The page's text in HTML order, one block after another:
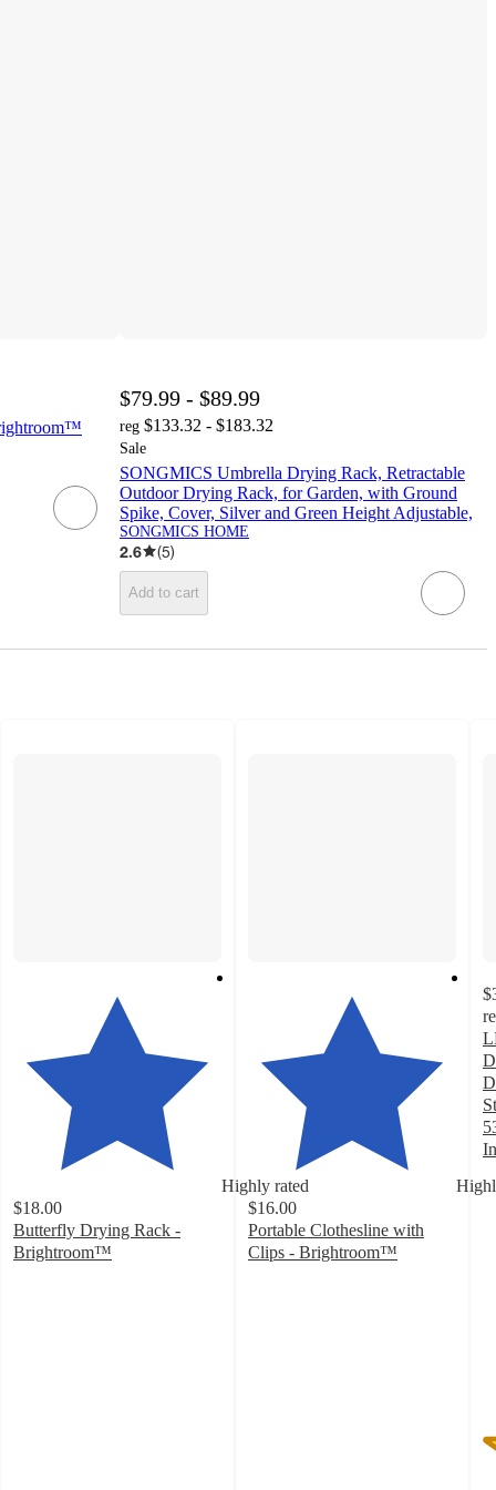
$79.99 - $89.99
reg $133.32 - $183.32
Sale
SONGMICS Umbrella Drying Rack, Retractable
Outdoor Drying Rack, for Garden, with Ground
Spike, Cover, Silver and Green Height Adjustable,
SONGMICS HOME
2.6 (5)
Add to cart
Highly rated
$18.00
Butterfly Drying Rack -
Brightroom™
$16.00
Portable Clothesline with
Clips - Brightroom™